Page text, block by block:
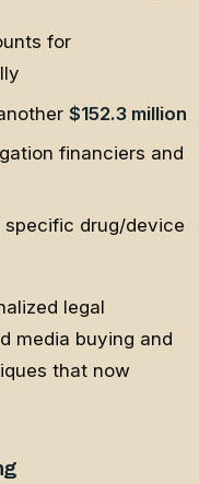
for
$152.3 million
financiers and
specific drug/device
legal
media buying and
that now